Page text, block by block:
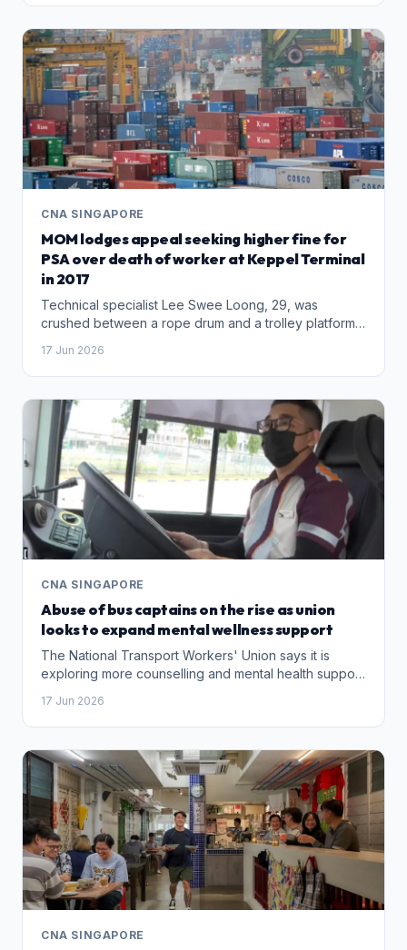
news sites.
CNA SINGAPORE
MOM lodges appeal seeking higher fine for
PSA over death of worker at Keppel Terminal
in 2017
Technical specialist Lee Swee Loong, 29, was
crushed between a rope drum and a trolley platform
17 Jun 2026
CNA SINGAPORE
Abuse of bus captains on the rise as union
looks to expand mental wellness support
The National Transport Workers' Union says it is
exploring more counselling and mental health support
and online harassment.
17 Jun 2026
CNA SINGAPORE